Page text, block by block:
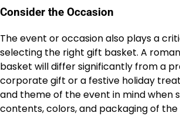
Consider the Occasion
The event or occasion also plays a
selecting the right gift basket. A
basket will differ significantly from a
corporate gift or a festive holiday
and theme of the event in mind when
contents, colors, and packaging of the